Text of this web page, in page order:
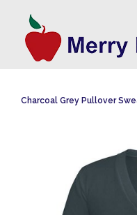
Charcoal Grey Pullover